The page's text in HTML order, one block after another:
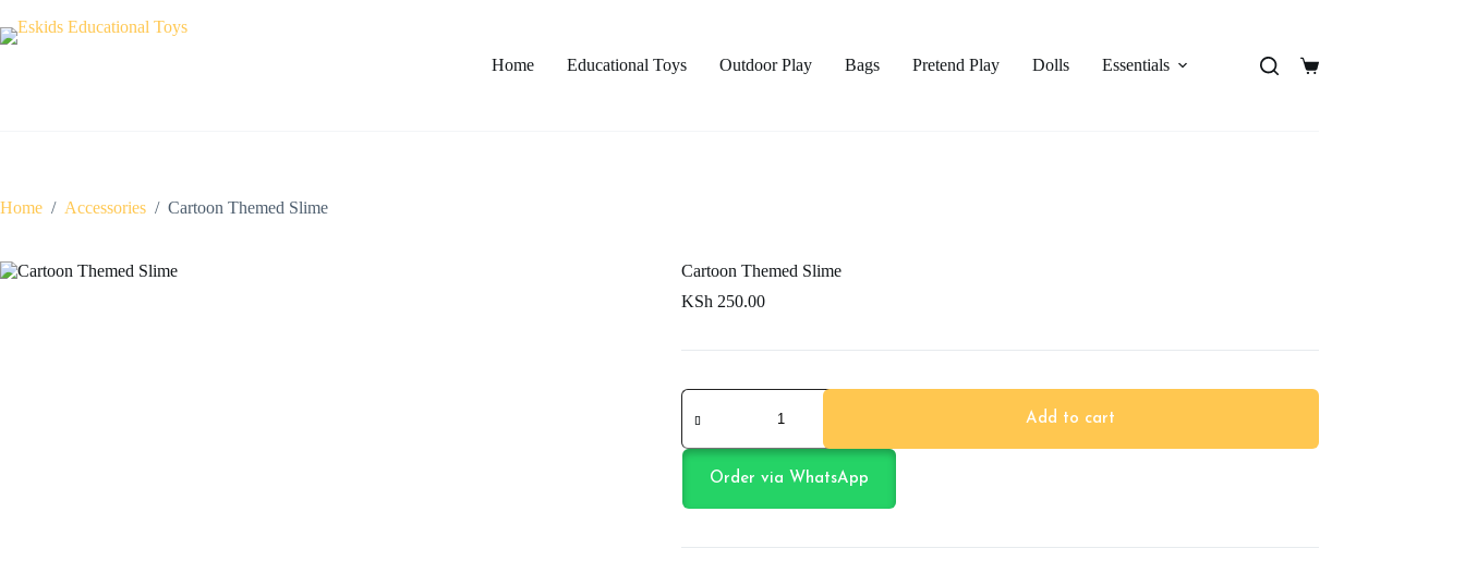
to
content
Home
Educational Toys Outdoor Play Bags Pretend Play Dolls Essentials
Shopping
Home / Accessories / Cartoon Themed Slime
Cartoon Themed Slime
KSh 250.00
Cartoon
Themed
quantity
Add to cart
Order via WhatsApp